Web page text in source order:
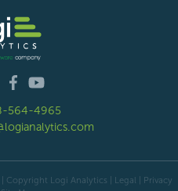
564-4965
Copyright Logi Analytics | Legal
Privacy